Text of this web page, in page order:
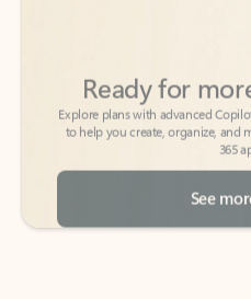
to help you create, organize, and
365
See